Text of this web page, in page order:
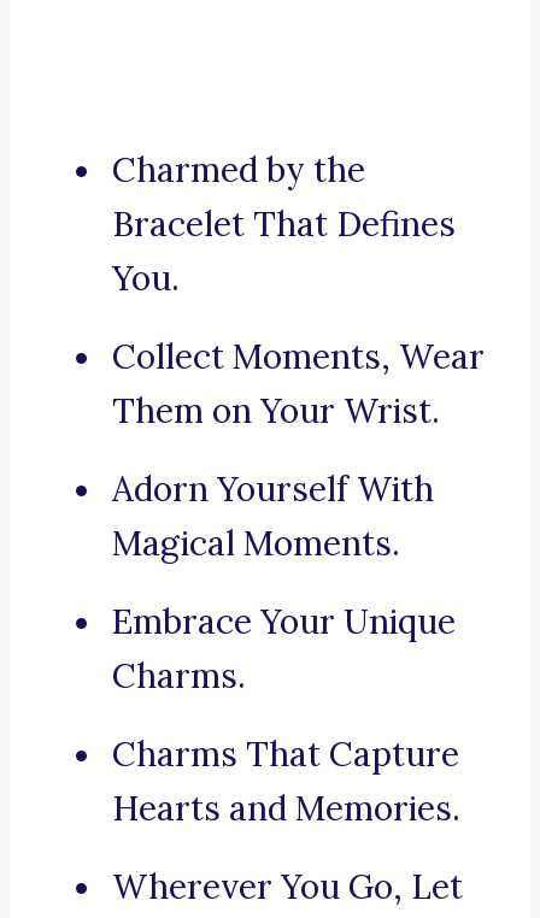
Charmed by the
Bracelet That Defines
You.
Collect Moments, Wear
Them on Your Wrist.
Adorn Yourself With
Magical Moments.
Embrace Your Unique
Charms.
Charms That Capture
Hearts and Memories.
Wherever You Go, Let